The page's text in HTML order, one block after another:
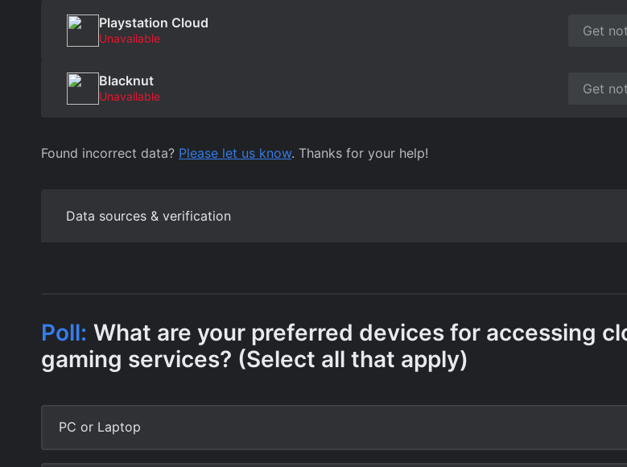
Playstation Cloud
Unavailable Get
Blacknut
Unavailable Get
Found incorrect data? Please let us know. Thanks for your help!
Data sources & verification